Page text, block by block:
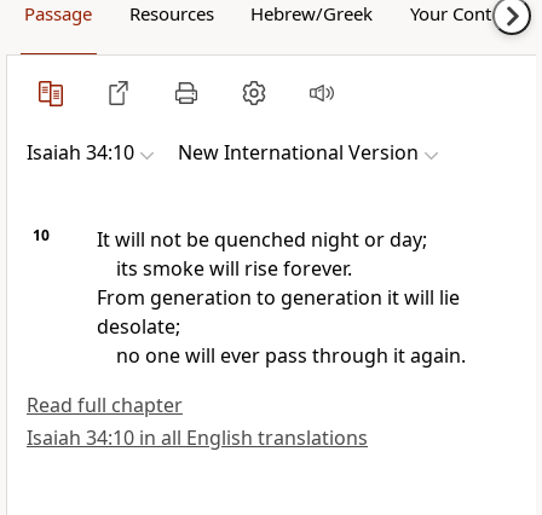
Passage Resources Hebrew/Greek Your Content
Isaiah 34:10 New International Version
10 It will not be quenched night or day;
its smoke will rise forever.
From generation to generation it will lie
desolate;
no one will ever pass through it again.
Read full chapter
Isaiah 34:10 in all English translations